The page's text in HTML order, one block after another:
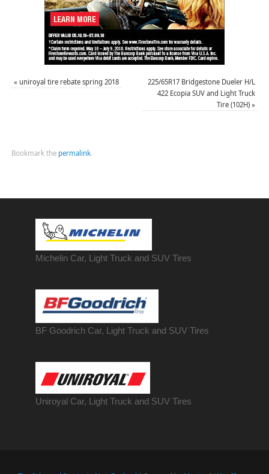
« uniroyal tire rebate spring 2018
225/65R17 Bridgestone Dueler H/L
422 Ecopia SUV and Light Truck
Tire (102H) »
Bookmark the permalink.
Michelin Car, Light Truck and SUV Tires
BF Goodrich Car, Light Truck and SUV Tires
Uniroyal Car, Light Truck and SUV Tires